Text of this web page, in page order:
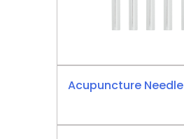
Acupuncture Needle